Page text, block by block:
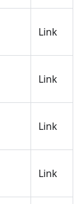
Link
Link
Link
Link